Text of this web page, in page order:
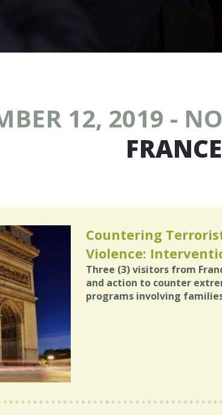
12, 2019 -
FRANCE
Countering
Violence:
Three (3) visitors from
and action to counter
programs involving